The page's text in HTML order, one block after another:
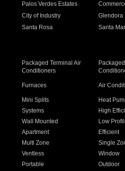
Palos Verdes Estates
City of Industry Glendora
Santa Rosa Santa
Packaged Terminal Air
Conditioners
Furnaces Air
Mini Splits Heat
Systems High
Wall Mounted Low
Apartment Efficient
Multi Zone Single
Ventless Window
Portable Outdoor